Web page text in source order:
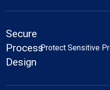
Secure
Process
Design
Protect Sensitive